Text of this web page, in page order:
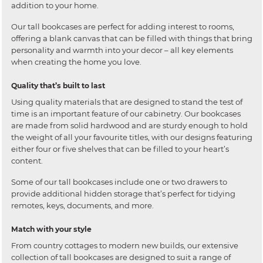
addition to your home.
Our tall bookcases are perfect for adding interest to rooms,
offering a blank canvas that can be filled with things that bring
personality and warmth into your decor – all key elements
when creating the home you love.
Quality that’s built to last
Using quality materials that are designed to stand the test of
time is an important feature of our cabinetry. Our bookcases
are made from solid hardwood and are sturdy enough to hold
the weight of all your favourite titles, with our designs featuring
either four or five shelves that can be filled to your heart’s
content.
Some of our tall bookcases include one or two drawers to
provide additional hidden storage that’s perfect for tidying
remotes, keys, documents, and more.
Match with your style
From country cottages to modern new builds, our extensive
collection of tall bookcases are designed to suit a range of